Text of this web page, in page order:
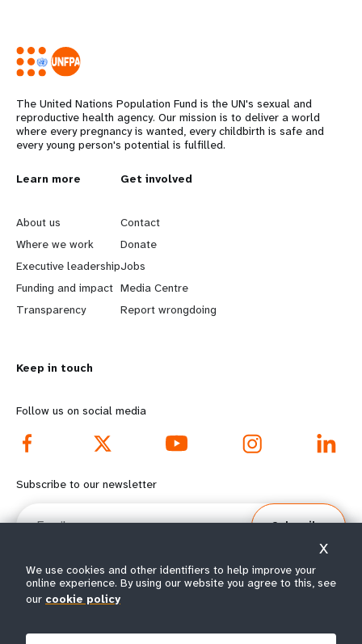
The United Nations Population Fund is the UN's sexual and
reproductive health agency. Our mission is to deliver a world
where every pregnancy is wanted, every childbirth is safe and
every young person's potential is fulfilled.
L
e
a
r
n
o
r
e
f
o
t
e
Learn more
About us
Where we work
Executive leadership
Funding and impact
Transparency
G
o
b
e
y
d
o
o
e
Get involved
Contact
Donate
Jobs
Media Centre
Report wrongdoing
Keep in touch
Follow us on social media
Subscribe to our newsletter
Email
Subscribe
© All rights reserved 2026.
We use cookies and other identifiers to help improve your
online experience. By using our website you agree to this, see
our cookie policy
X